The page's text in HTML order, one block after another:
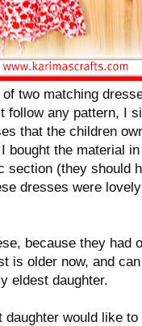
two matching
follow any pattern, I
that the children
bought the material
section (they should
dresses were
because they had
is older now, and
eldest daughter.
would like